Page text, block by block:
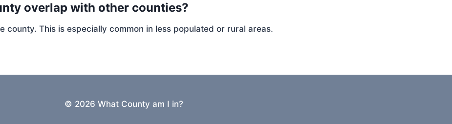
overlap with other counties?
county. This is especially common in less populated or rural areas.
© 2026 What County am I in?